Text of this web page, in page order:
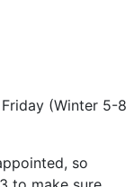
for more
site)(Winter 5-8
so